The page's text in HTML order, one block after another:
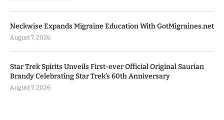
Neckwise Expands Migraine Education With GotMigraines.net
August 7, 2026
Star Trek Spirits Unveils First-ever Official Original Saurian
Brandy Celebrating Star Trek’s 60th Anniversary
August 7, 2026